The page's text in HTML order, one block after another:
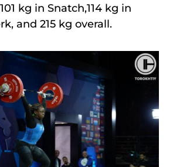
kg in Snatch,114 kg in
and 215 kg overall.